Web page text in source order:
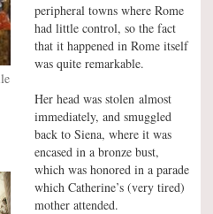
peripheral towns where Rome
had little control, so the fact
that it happened in Rome itself
was quite remarkable.
Her head was stolen almost
immediately, and smuggled
back to Siena, where it was
encased in a bronze bust,
which was honored in a parade
which Catherine’s (very tired)
mother attended.